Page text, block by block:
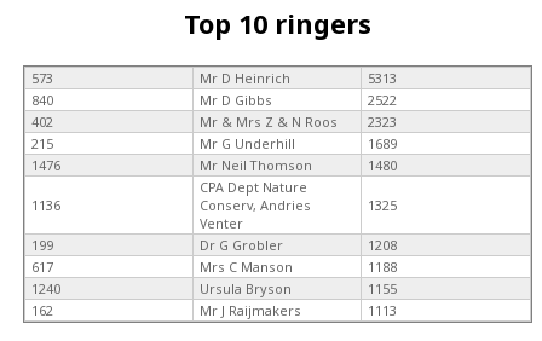
Top 10 ringers
573 Mr D Heinrich
5313
840
Mr D Gibbs
2522
402
Mr & Mrs Z & N Roos
2323
215
Mr G Underhill
1689
1476
Mr Neil Thomson 1480
1136
CPA Dept Nature
Conserv, Andries
Venter
1325
199 Dr G Grobler
1208
617
Mrs C Manson
1188
1240
Ursula Bryson
1155
162
Mr J Raijmakers 1113